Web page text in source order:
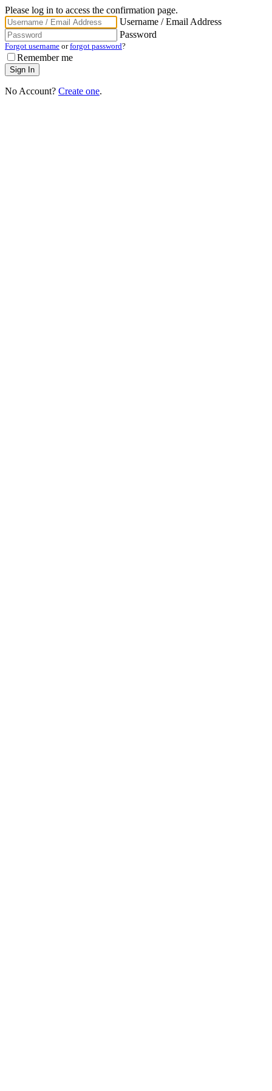
Please log in to access the confirmation page.
Username / Email Address
Password
Forgot username orforgot password?
Remember me
No Account? Create one.